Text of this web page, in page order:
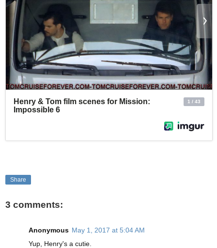
Share
3 comments:
Anonymous May 1, 2017 at 5:04 AM
Yup, Henry's a cutie.